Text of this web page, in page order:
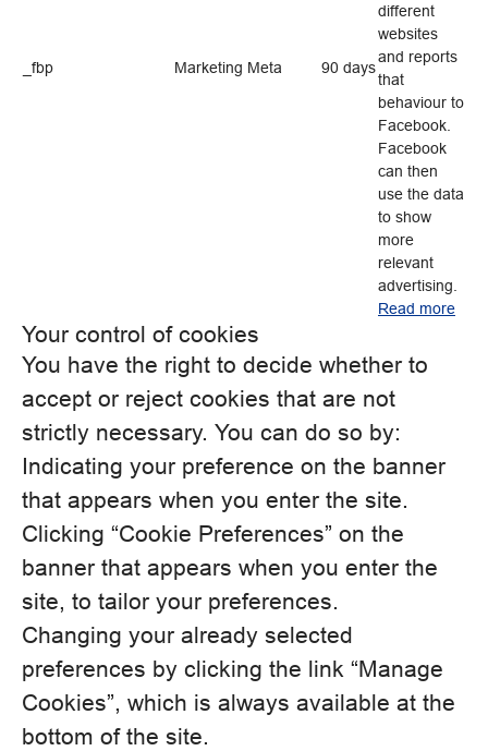
_fbp Marketing Meta 90 days
different
websites
and reports
that
behaviour to
Facebook.
Facebook
can then
use the data
to show
more
relevant
advertising.
Read more
Your control of cookies
You have the right to decide whether to
accept or reject cookies that are not
strictly necessary. You can do so by:
Indicating your preference on the banner
that appears when you enter the site.
Clicking “Cookie Preferences” on the
banner that appears when you enter the
site, to tailor your preferences.
Changing your already selected
preferences by clicking the link “Manage
Cookies”, which is always available at the
bottom of the site.